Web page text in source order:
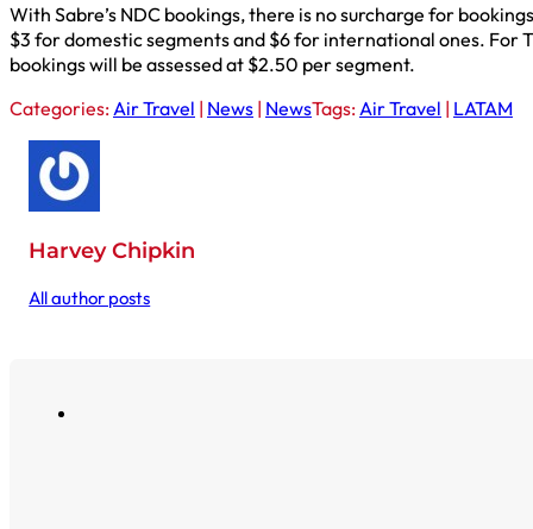
With Sabre’s NDC bookings, there is no surcharge for
$3 for domestic segments and $6 for international ones. For
bookings will be assessed at $2.50 per segment.
Categories:Air Travel | News | NewsTags:Air Travel | LATAM
Harvey Chipkin
All author posts